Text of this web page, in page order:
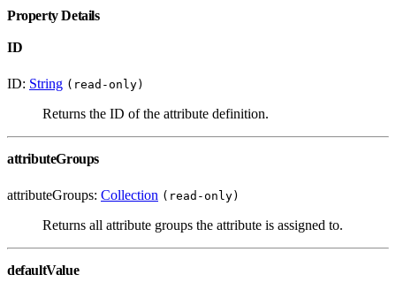
Property Details
ID
ID: String (read-only)
Returns the ID of the attribute definition.
attributeGroups
attributeGroups: Collection (read-only)
Returns all attribute groups the attribute is assigned to.
defaultValue